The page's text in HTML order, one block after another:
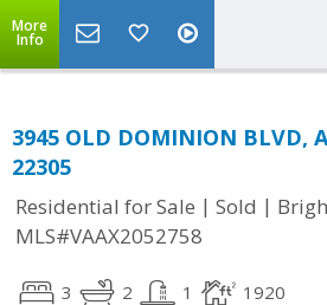
More
Info
3945 OLD DOMINION BLVD,
22305
Residential for Sale | Sold |
MLS#VAAX2052758
3 2 1 1920